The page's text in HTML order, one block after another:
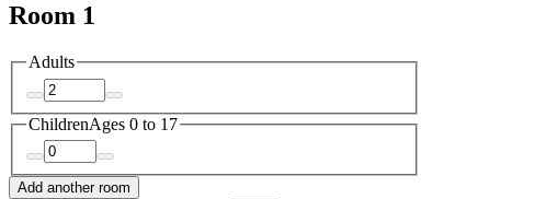
Room 1
Adults
ChildrenAges 0 to 17
Add another room